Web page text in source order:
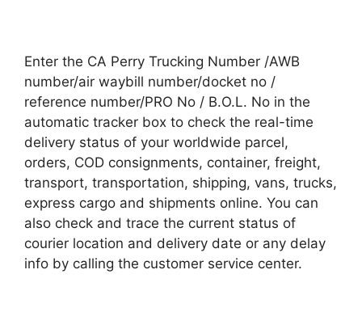
Enter the CA Perry Trucking Number /AWB
number/air waybill number/docket no /
reference number/PRO No / B.O.L. No in the
automatic tracker box to check the real-time
delivery status of your worldwide parcel,
orders, COD consignments, container, freight,
transport, transportation, shipping, vans, trucks,
express cargo and shipments online. You can
also check and trace the current status of
courier location and delivery date or any delay
info by calling the customer service center.